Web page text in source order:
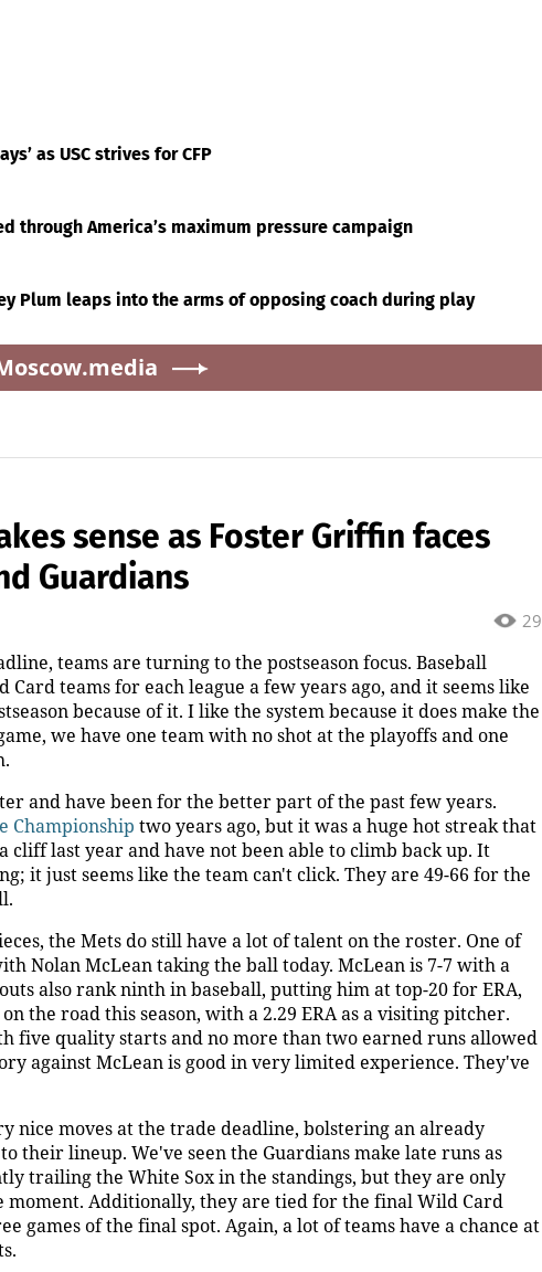
as USC strives for CFP
through America’s maximum pressure campaign
Plum leaps into the arms of opposing coach during play
sense as Foster Griffin faces
Guardians
29
teams are turning to the postseason focus. Baseball
teams for each league a few years ago, and it seems like
because of it. I like the system because it does make the
we have one team with no shot at the playoffs and one
and have been for the better part of the past few years.
Championship two years ago, but it was a huge hot streak that
last year and have not been able to climb back up. It
it just seems like the team can't click. They are 49-66 for the
the Mets do still have a lot of talent on the roster. One of
Nolan McLean taking the ball today. McLean is 7-7 with a
also rank ninth in baseball, putting him at top-20 for ERA,
the road this season, with a 2.29 ERA as a visiting pitcher.
five quality starts and no more than two earned runs allowed
against McLean is good in very limited experience. They've
nice moves at the trade deadline, bolstering an already
their lineup. We've seen the Guardians make late runs as
trailing the White Sox in the standings, but they are only
moment. Additionally, they are tied for the final Wild Card
games of the final spot. Again, a lot of teams have a chance at